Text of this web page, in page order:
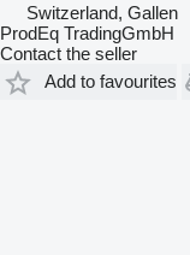
Switzerland, Gallen
ProdEq TradingGmbH
Contact the seller
Add to favourites